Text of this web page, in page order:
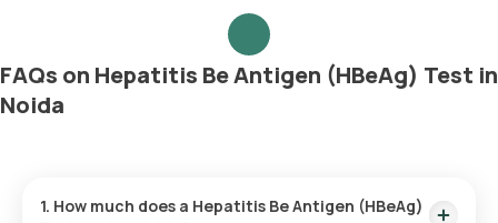
FAQs on Hepatitis Be Antigen (HBeAg) Test in
Noida
1. How much does a Hepatitis Be Antigen (HBeAg)